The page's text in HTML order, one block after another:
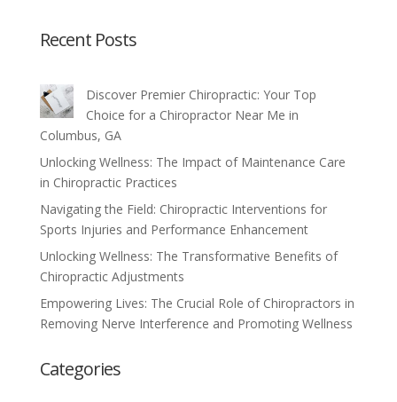
Recent Posts
Discover Premier Chiropractic: Your Top
Choice for a Chiropractor Near Me in
Columbus, GA
Unlocking Wellness: The Impact of Maintenance Care
in Chiropractic Practices
Navigating the Field: Chiropractic Interventions for
Sports Injuries and Performance Enhancement
Unlocking Wellness: The Transformative Benefits of
Chiropractic Adjustments
Empowering Lives: The Crucial Role of Chiropractors in
Removing Nerve Interference and Promoting Wellness
Categories